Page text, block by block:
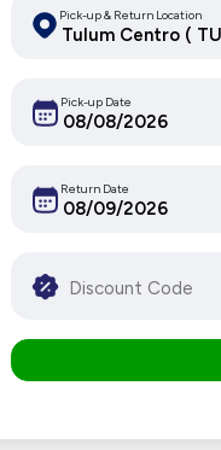
Pick-up & Return Location
Pick-up Date
Return Date